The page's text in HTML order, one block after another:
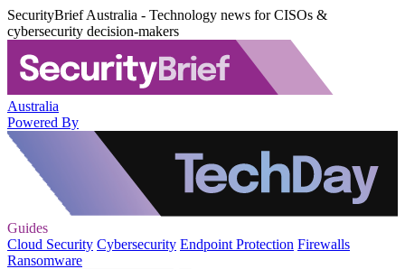
SecurityBrief Australia - Technology news for CISOs &
cybersecurity decision-makers
Australia
Powered By
Guides
Cloud Security Cybersecurity Endpoint Protection Firewalls
Ransomware